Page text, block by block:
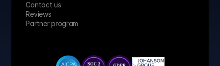
Contact us
Reviews
Partner program